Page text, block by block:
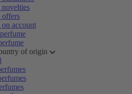
novelties
offers
on account
of origin